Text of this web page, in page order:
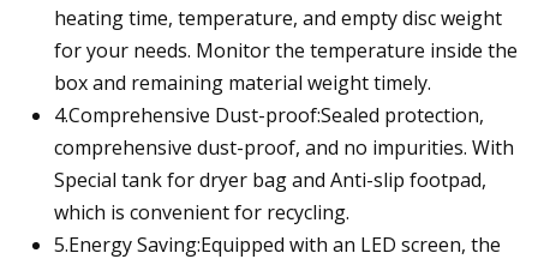
heating time, temperature, and empty disc weight
for your needs. Monitor the temperature inside the
box and remaining material weight timely.
4.Comprehensive Dust-proof:Sealed protection,
comprehensive dust-proof, and no impurities. With
Special tank for dryer bag and Anti-slip footpad,
which is convenient for recycling.
5.Energy Saving:Equipped with an LED screen, the